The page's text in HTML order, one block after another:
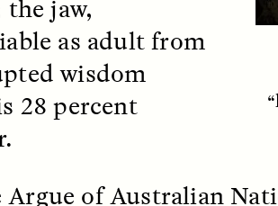
margens
jaw,
as adult from
wisdom
28 percent
Argue of Australian